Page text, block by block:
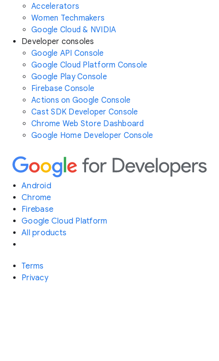
Accelerators
Women Techmakers
Google Cloud & NVIDIA
Developer consoles
Google API Console
Google Cloud Platform Console
Google Play Console
Firebase Console
Actions on Google Console
Cast SDK Developer Console
Chrome Web Store Dashboard
Google Home Developer Console
Android
Chrome
Firebase
Google Cloud Platform
All products
Terms
Privacy